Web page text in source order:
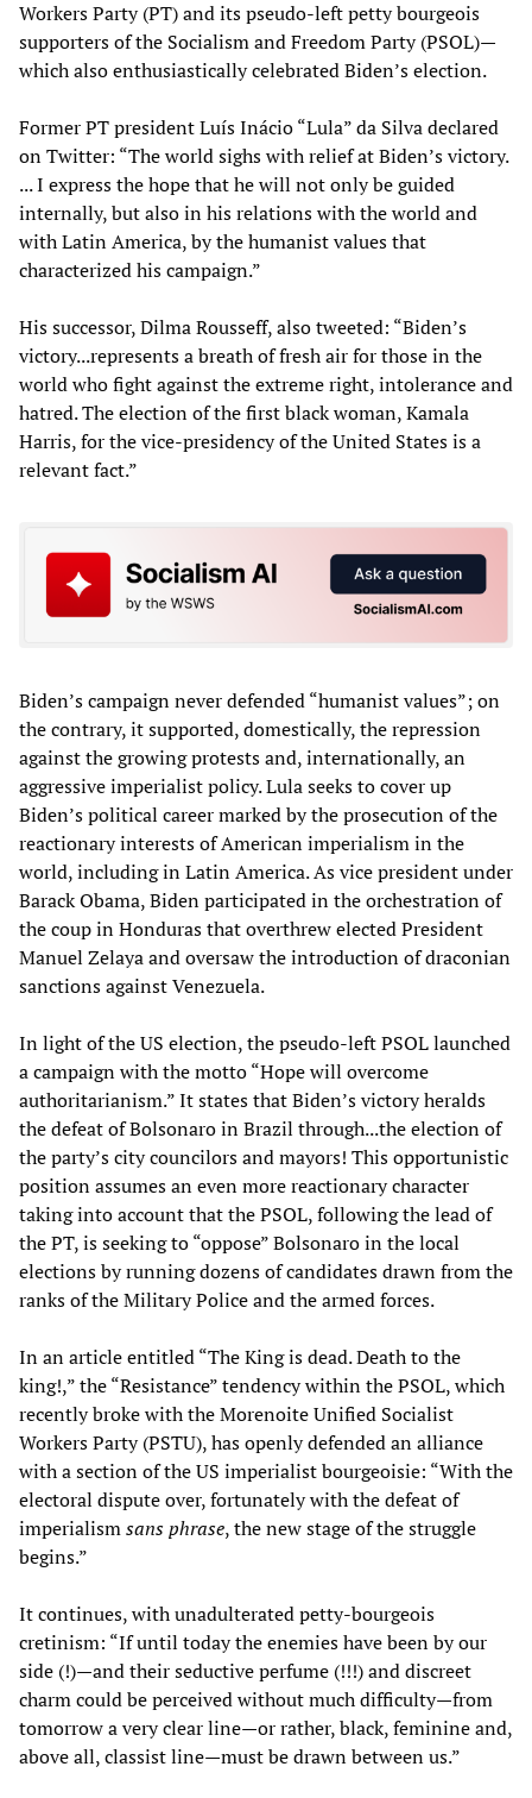
Workers Party (PT) and its pseudo-left petty bourgeois
supporters of the Socialism and Freedom Party (PSOL)—
which also enthusiastically celebrated Biden’s election.
Former PT president Luís Inácio “Lula” da Silva declared
on Twitter: “The world sighs with relief at Biden’s victory.
... I express the hope that he will not only be guided
internally, but also in his relations with the world and
with Latin America, by the humanist values that
characterized his campaign.”
His successor, Dilma Rousseff, also tweeted: “Biden’s
victory...represents a breath of fresh air for those in the
world who fight against the extreme right, intolerance and
hatred. The election of the first black woman, Kamala
Harris, for the vice-presidency of the United States is a
relevant fact.”
Biden’s campaign never defended “humanist values”; on
the contrary, it supported, domestically, the repression
against the growing protests and, internationally, an
aggressive imperialist policy. Lula seeks to cover up
Biden’s political career marked by the prosecution of the
reactionary interests of American imperialism in the
world, including in Latin America. As vice president under
Barack Obama, Biden participated in the orchestration of
the coup in Honduras that overthrew elected President
Manuel Zelaya and oversaw the introduction of draconian
sanctions against Venezuela.
In light of the US election, the pseudo-left PSOL launched
a campaign with the motto “Hope will overcome
authoritarianism.” It states that Biden’s victory heralds
the defeat of Bolsonaro in Brazil through...the election of
the party’s city councilors and mayors! This opportunistic
position assumes an even more reactionary character
taking into account that the PSOL, following the lead of
the PT, is seeking to “oppose” Bolsonaro in the local
elections by running dozens of candidates drawn from the
ranks of the Military Police and the armed forces.
In an article entitled “The King is dead. Death to the
king!,” the “Resistance” tendency within the PSOL, which
recently broke with the Morenoite Unified Socialist
Workers Party (PSTU), has openly defended an alliance
with a section of the US imperialist bourgeoisie: “With the
electoral dispute over, fortunately with the defeat of
imperialismsans phrase, the new stage of the struggle
begins.”
It continues, with unadulterated petty-bourgeois
cretinism: “If until today the enemies have been by our
side (!)—and their seductive perfume (!!!) and discreet
charm could be perceived without much difficulty—from
tomorrow a very clear line—or rather, black, feminine and,
above all, classist line—must be drawn between us.”